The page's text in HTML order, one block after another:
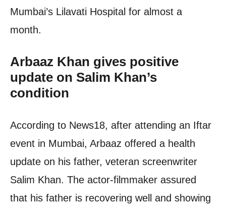
Mumbai’s Lilavati Hospital for almost a
month.
Arbaaz Khan gives positive
update on Salim Khan’s
condition
According to News18, after attending an Iftar
event in Mumbai, Arbaaz offered a health
update on his father, veteran screenwriter
Salim Khan. The actor-filmmaker assured
that his father is recovering well and showing